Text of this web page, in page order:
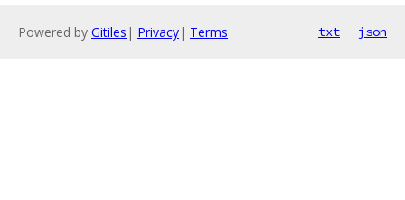
Powered by Gitiles | Privacy| Terms txt json